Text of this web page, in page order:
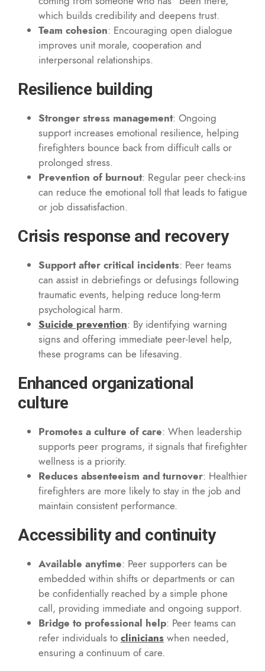
which builds credibility and deepens trust.
Team cohesion: Encouraging open dialogue
improves unit morale, cooperation and
interpersonal relationships.
Resilience building
Stronger stress management: Ongoing
support increases emotional resilience, helping
firefighters bounce back from difficult calls or
prolonged stress.
Prevention of burnout: Regular peer check-ins
can reduce the emotional toll that leads to fatigue
or job dissatisfaction.
Crisis response and recovery
Support after critical incidents: Peer teams
can assist in debriefings or defusings following
traumatic events, helping reduce long-term
psychological harm.
Suicide prevention: By identifying warning
signs and offering immediate peer-level help,
these programs can be lifesaving.
Enhanced organizational
culture
Promotes a culture of care: When leadership
supports peer programs, it signals that firefighter
wellness is a priority.
Reduces absenteeism and turnover: Healthier
firefighters are more likely to stay in the job and
maintain consistent performance.
Accessibility and continuity
Available anytime: Peer supporters can be
embedded within shifts or departments or can
be confidentially reached by a simple phone
call, providing immediate and ongoing support.
Bridge to professional help: Peer teams can
refer individuals to clinicians when needed,
ensuring a continuum of care.